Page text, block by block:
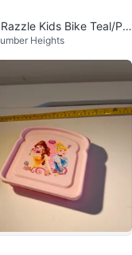
Kids Bike Teal/Pin
Heights